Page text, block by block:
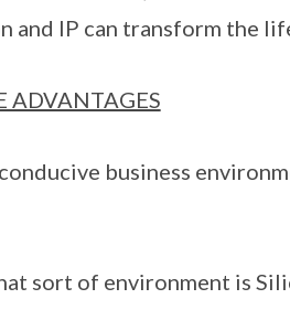
and IP can transform the
ADVANTAGES
business
sort of environment is